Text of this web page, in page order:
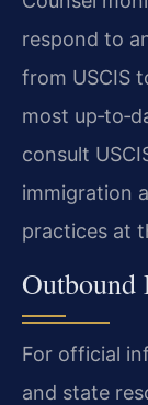
respond to
from USCIS
most
consult
immigration
practices at
For official
and state